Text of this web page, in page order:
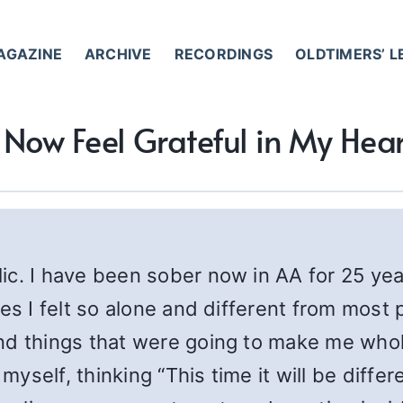
ARCHIVE RECORDINGS OLDTIMERS’
Feel Grateful in My
I have been sober now in AA for 25
I felt so alone and different from most
things that were going to make me
thinking “This time it will be